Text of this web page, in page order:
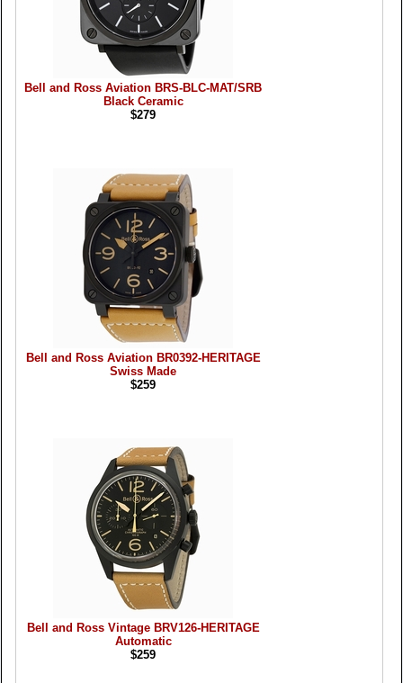
Bell and Ross Aviation BRS-BLC-MAT/SRB
Black Ceramic
$279
Bell and Ross Aviation BR0392-HERITAGE
Swiss Made
$259
Bell and Ross Vintage BRV126-HERITAGE
Automatic
$259